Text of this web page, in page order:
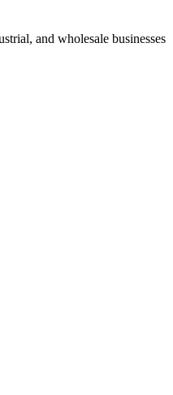
and wholesale businesses